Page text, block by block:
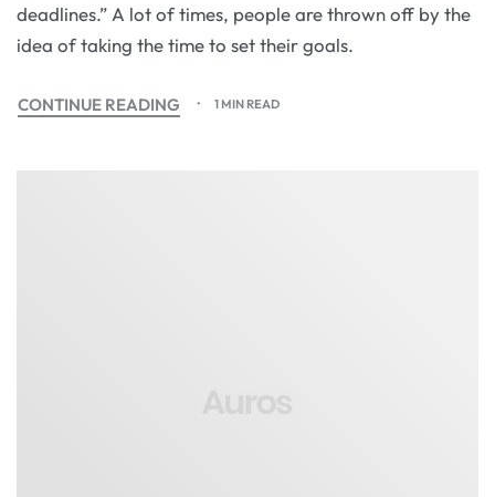
deadlines.” A lot of times, people are thrown off by the
idea of taking the time to set their goals.
CONTINUE READING 1 MIN READ